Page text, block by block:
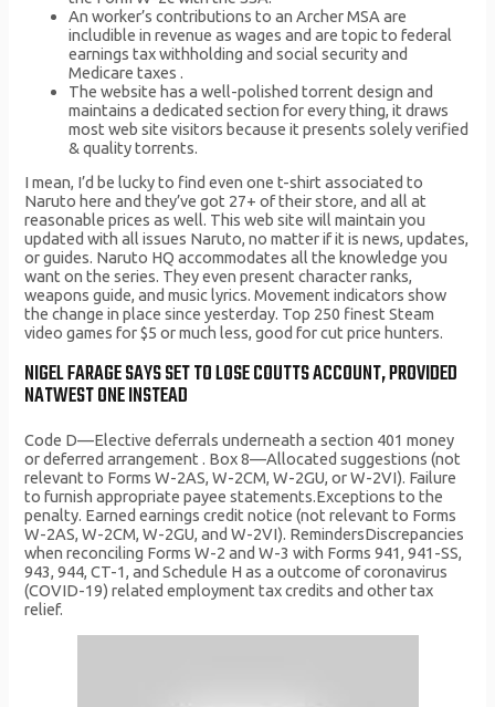
An worker’s contributions to an Archer MSA are
includible in revenue as wages and are topic to federal
earnings tax withholding and social security and
Medicare taxes .
The website has a well-polished torrent design and
maintains a dedicated section for every thing, it draws
most web site visitors because it presents solely verified
& quality torrents.
I mean, I’d be lucky to find even one t-shirt associated to
Naruto here and they’ve got 27+ of their store, and all at
reasonable prices as well. This web site will maintain you
updated with all issues Naruto, no matter if it is news, updates,
or guides. Naruto HQ accommodates all the knowledge you
want on the series. They even present character ranks,
weapons guide, and music lyrics. Movement indicators show
the change in place since yesterday. Top 250 finest Steam
video games for $5 or much less, good for cut price hunters.
NIGEL FARAGE SAYS SET TO LOSE COUTTS ACCOUNT, PROVIDED
NATWEST ONE INSTEAD
Code D—Elective deferrals underneath a section 401 money
or deferred arrangement . Box 8—Allocated suggestions (not
relevant to Forms W-2AS, W-2CM, W-2GU, or W-2VI). Failure
to furnish appropriate payee statements.Exceptions to the
penalty. Earned earnings credit notice (not relevant to Forms
W-2AS, W-2CM, W-2GU, and W-2VI). RemindersDiscrepancies
when reconciling Forms W-2 and W-3 with Forms 941, 941-SS,
943, 944, CT-1, and Schedule H as a outcome of coronavirus
(COVID-19) related employment tax credits and other tax
relief.